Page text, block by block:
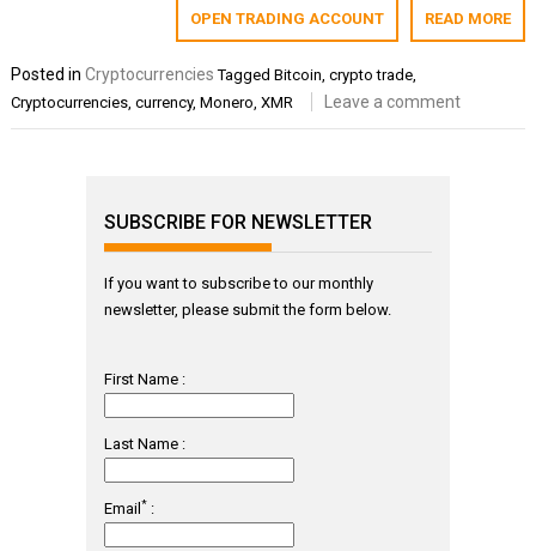
READ MORE
OPEN TRADING ACCOUNT
Posted inCryptocurrencies TaggedBitcoin ,crypto trade
Cryptocurrencies ,currency,Monero ,XMR Leave a comment
SUBSCRIBE FOR NEWSLETTER
If you want to subscribe to our monthly
newsletter, please submit the form below.
First Name :
Last Name :
Email * :